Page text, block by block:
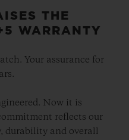
THE
WARRANTY
Your assurance for
Now it is
reflects our
durability and overall